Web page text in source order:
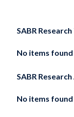
SABR
No items found
SABR
No items found